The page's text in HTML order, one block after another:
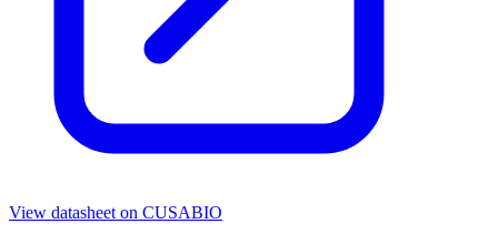
View datasheet on CUSABIO